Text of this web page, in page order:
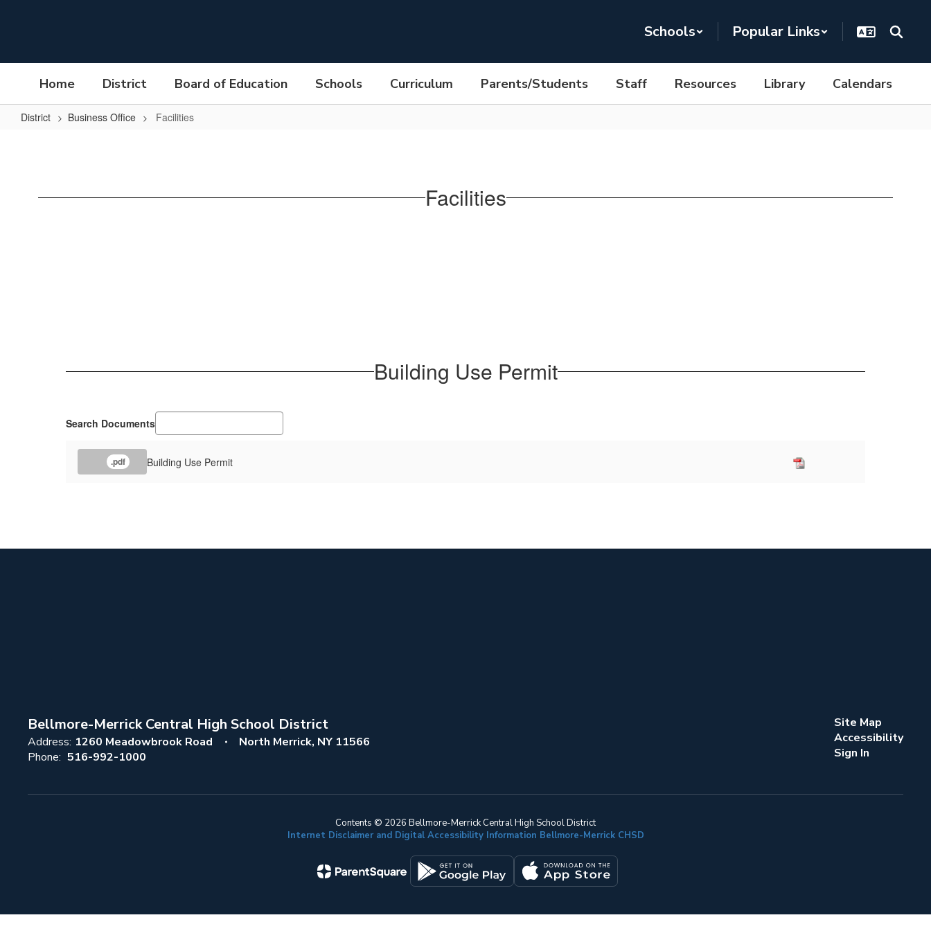
Schools Popular Links
Home District Board of Education Schools Curriculum Parents/Students Staff Resources Library Calendars
District Business Office Facilities
Facilities
Building Use Permit
Search Documents
.pdf Building Use Permit
Bellmore-Merrick Central High School District
Address: 1260 Meadowbrook Road
North Merrick, NY 11566
Phone: 516-992-1000
Site Map
Accessibility
Sign In
Contents © 2026 Bellmore-Merrick Central High School District
Internet Disclaimer and Digital Accessibility Information Bellmore-Merrick CHSD